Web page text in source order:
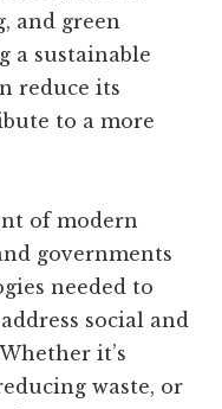
and green
a sustainable
reduce its
to a more
of modern
governments
needed to
social and
it’s
waste, or